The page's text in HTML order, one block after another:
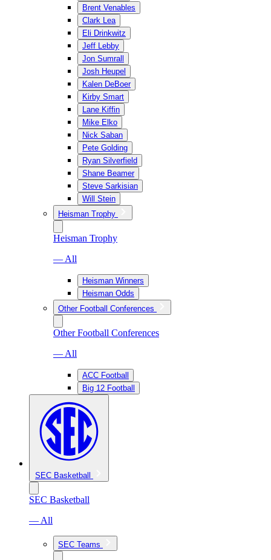
Brent Venables
Clark Lea
Eli Drinkwitz
Jeff Lebby
Jon Sumrall
Josh Heupel
Kalen DeBoer
Kirby Smart
Lane Kiffin
Mike Elko
Nick Saban
Pete Golding
Ryan Silverfield
Shane Beamer
Steve Sarkisian
Will Stein
Heisman Trophy
Heisman Trophy
— All
Heisman Winners
Heisman Odds
Other Football Conferences
Other Football Conferences
— All
ACC Football
Big 12 Football
SEC Basketball
SEC Basketball
— All
SEC Teams